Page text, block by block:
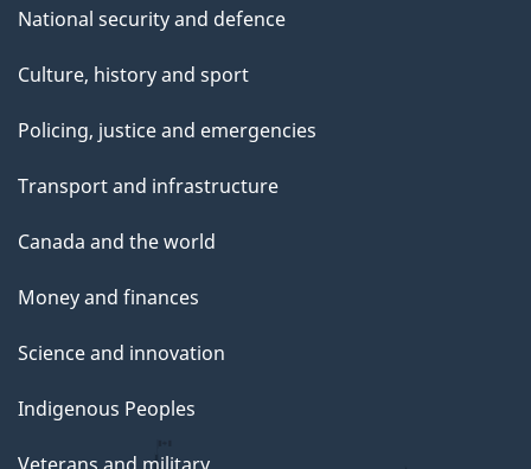
National security and defence
Culture, history and sport
Policing, justice and emergencies
Transport and infrastructure
Canada and the world
Money and finances
Science and innovation
Indigenous Peoples